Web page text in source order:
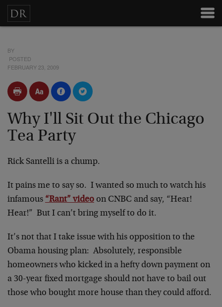
BY
POSTED
FEBRUARY 23, 2009
Why I'll Sit Out the Chicago
Tea Party
Rick Santelli is a chump.
It pains me to say so. I wanted so much to watch his
infamous “Rant” video on CNBC and say, “Hear!
Hear!” But I can’t bring myself to do it.
It’s not that I take issue with his opposition to the
Obama housing plan: Absolutely, responsible
homeowners who kicked in a hefty down payment on
a 30-year fixed mortgage should not have to bail out
those who bought more house than they could afford.